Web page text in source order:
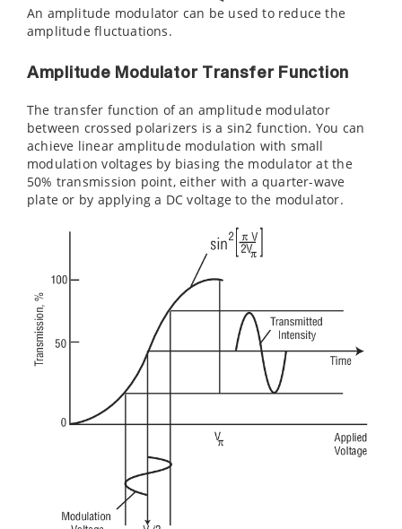
An amplitude modulator can be used to reduce the
amplitude fluctuations.
Amplitude Modulator Transfer Function
The transfer function of an amplitude modulator
between crossed polarizers is a sin2 function. You can
achieve linear amplitude modulation with small
modulation voltages by biasing the modulator at the
50% transmission point, either with a quarter-wave
plate or by applying a DC voltage to the modulator.